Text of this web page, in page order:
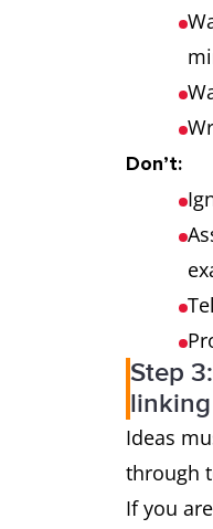
Why is
society?
Don’t:
Step
Ideas
through
If you